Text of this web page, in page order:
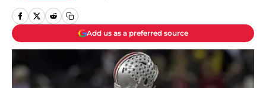
Add us as a preferred source